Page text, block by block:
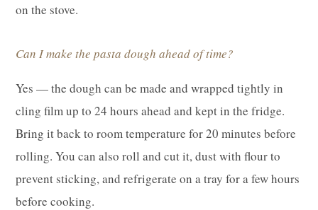
on the stove.
Can I make the pasta dough ahead of time?
Yes — the dough can be made and wrapped tightly in
cling film up to 24 hours ahead and kept in the fridge.
Bring it back to room temperature for 20 minutes before
rolling. You can also roll and cut it, dust with flour to
prevent sticking, and refrigerate on a tray for a few hours
before cooking.